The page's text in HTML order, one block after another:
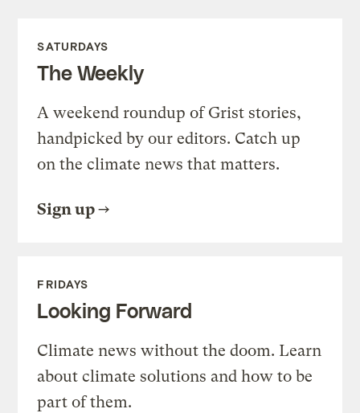
SATURDAYS
The Weekly
A weekend roundup of Grist stories,
handpicked by our editors. Catch up
on the climate news that matters.
Sign up
FRIDAYS
Looking Forward
Climate news without the doom. Learn
about climate solutions and how to be
part of them.